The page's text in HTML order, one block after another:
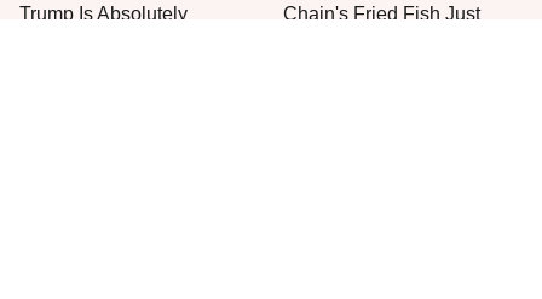
Trump Is Absolutely
Chain's Fried Fish Just